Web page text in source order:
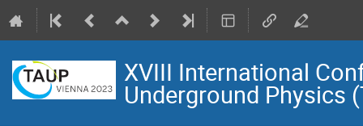
XVIII International
Underground Physics